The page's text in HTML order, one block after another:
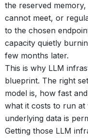
the reserved
cannot meet, or
to the chosen
capacity quietly
few months later.
This is why LLM
blueprint. The right
model is, how fast
what it costs to run at
underlying data is
Getting those LLM